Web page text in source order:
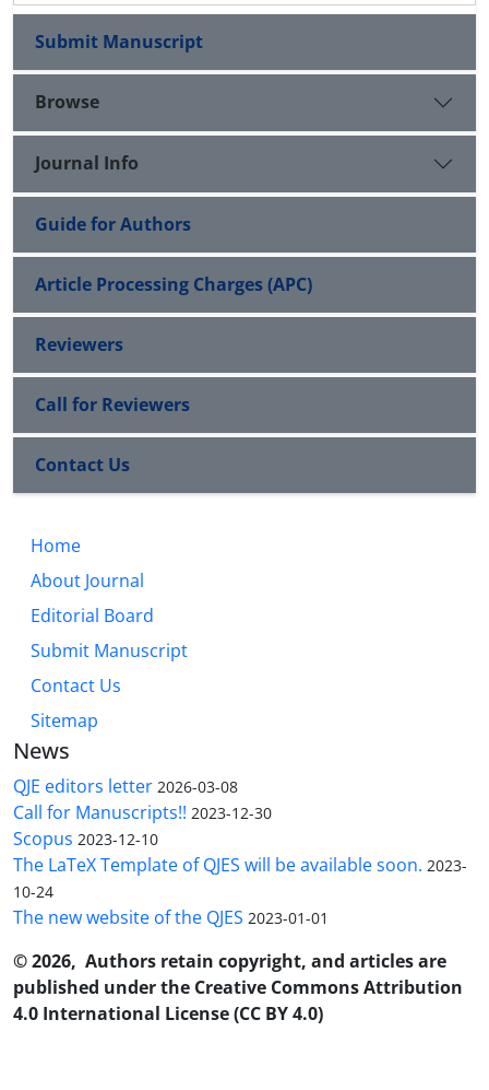
Submit Manuscript
Browse
Journal Info
Guide for Authors
Article Processing Charges (APC)
Reviewers
Call for Reviewers
Contact Us
Home
About Journal
Editorial Board
Submit Manuscript
Contact Us
Sitemap
News
QJE editors letter 2026-03-08
Call for Manuscripts!! 2023-12-30
Scopus 2023-12-10
The LaTeX Template of QJES will be available soon. 2023-
10-24
The new website of the QJES 2023-01-01
© 2026, Authors retain copyright, and articles are
published under the Creative Commons Attribution
4.0 International License (CC BY 4.0)